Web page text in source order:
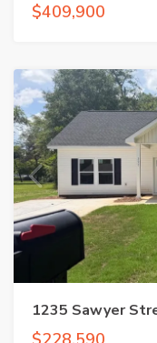
$409,900
1235 Sawyer